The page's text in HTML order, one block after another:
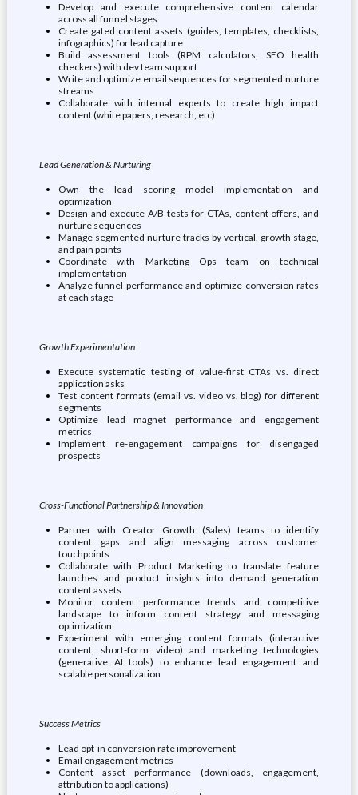
Develop and execute comprehensive content calendar
across all funnel stages
Create gated content assets (guides, templates, checklists,
infographics) for lead capture
Build assessment tools (RPM calculators, SEO health
checkers) with dev team support
Write and optimize email sequences for segmented nurture
streams
Collaborate with internal experts to create high impact
content (white papers, research, etc)
Lead Generation & Nurturing
Own the lead scoring model implementation and
optimization
Design and execute A/B tests for CTAs, content offers, and
nurture sequences
Manage segmented nurture tracks by vertical, growth stage,
and pain points
Coordinate with Marketing Ops team on technical
implementation
Analyze funnel performance and optimize conversion rates
at each stage
Growth Experimentation
Execute systematic testing of value-first CTAs vs. direct
application asks
Test content formats (email vs. video vs. blog) for different
segments
Optimize lead magnet performance and engagement
metrics
Implement re-engagement campaigns for disengaged
prospects
Cross-Functional Partnership & Innovation
Partner with Creator Growth (Sales) teams to identify
content gaps and align messaging across customer
touchpoints
Collaborate with Product Marketing to translate feature
launches and product insights into demand generation
content assets
Monitor content performance trends and competitive
landscape to inform content strategy and messaging
optimization
Experiment with emerging content formats (interactive
content, short-form video) and marketing technologies
(generative AI tools) to enhance lead engagement and
scalable personalization
Success Metrics
Lead opt-in conversion rate improvement
Email engagement metrics
Content asset performance (downloads, engagement,
attribution to applications)